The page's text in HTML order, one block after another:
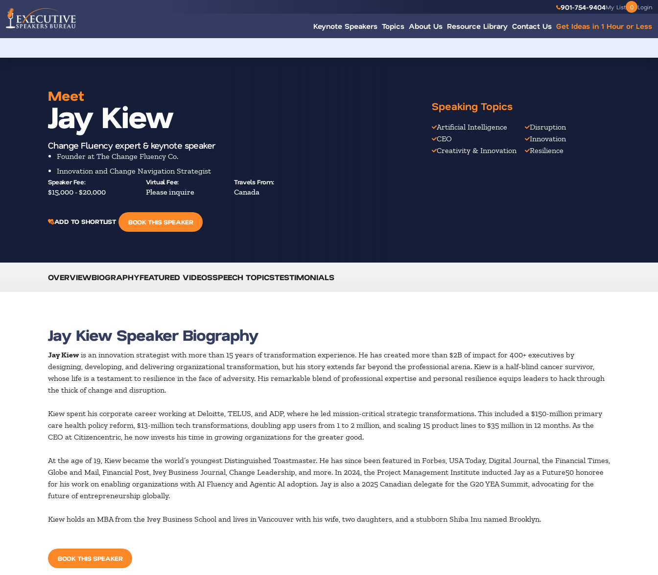
901-754-9404My List 0 Login
Keynote Speakers Topics About Us Resource Library Contact Us Get Ideas in 1 Hour or Less
Meet
Jay Kiew
Change Fluency expert & keynote speaker
Founder at The Change Fluency Co.
Innovation and Change Navigation Strategist
Speaker Fee:
$15,000 - $20,000
Virtual Fee:
Please inquire
Travels From:
Canada
ADD TO SHORTLIST BOOK THIS SPEAKER
Speaking Topics
Artificial Intelligence
CEO
Creativity & Innovation
Disruption
Innovation
Resilience
OVERVIEWBIOGRAPHYFEATURED VIDEOSSPEECH TOPICSTESTIMONIALS
Jay Kiew Speaker Biography
Jay Kiew is an innovation strategist with more than 15 years of transformation experience. He has created more than $2B of impact for 400+ executives by
designing, developing, and delivering organizational transformation, but his story extends far beyond the professional arena. Kiew is a half-blind cancer survivor,
whose life is a testament to resilience in the face of adversity. His remarkable blend of professional expertise and personal resilience equips leaders to hack through
the thick of change and disruption.
Kiew spent his corporate career working at Deloitte, TELUS, and ADP, where he led mission-critical strategic transformations. This included a $150-million primary
care health policy reform, $13-million tech transformations, doubling app users from 1 to 2 million, and scaling 15 product lines to $35 million in 12 months. As the
CEO at Citizencentric, he now invests his time in growing organizations for the greater good.
At the age of 19, Kiew became the world’s youngest Distinguished Toastmaster. He has since been featured in Forbes, USA Today, Digital Journal, the Financial Times,
Globe and Mail, Financial Post, Ivey Business Journal, Change Leadership, and more. In 2024, the Project Management Institute inducted Jay as a Future50 honoree
for his work on enabling organizations with AI Fluency and Agentic AI adoption. Jay is also a 2025 Canadian delegate for the G20 YEA Summit, advocating for the
future of entrepreneurship globally.
Kiew holds an MBA from the Ivey Business School and lives in Vancouver with his wife, two daughters, and a stubborn Shiba Inu named Brooklyn.
BOOK THIS SPEAKER